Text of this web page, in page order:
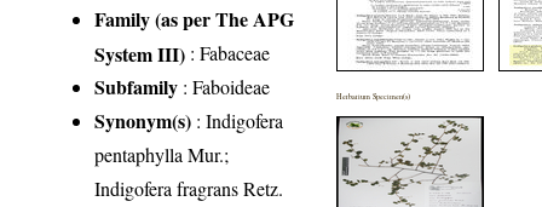
Family (as per The APG
System III) :Fabaceae
Subfamily : Faboideae
Synonym(s) : Indigofera
pentaphylla Mur.;
Indigofera fragrans Retz.
Herbarium Specimen(s)